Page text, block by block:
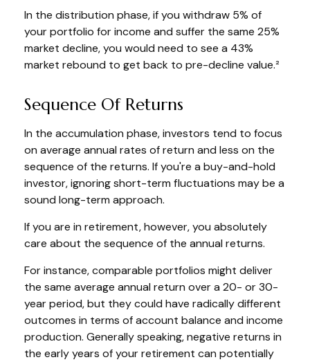
In the distribution phase, if you withdraw 5% of
your portfolio for income and suffer the same 25%
market decline, you would need to see a 43%
market rebound to get back to pre-decline value.²
Sequence Of Returns
In the accumulation phase, investors tend to focus
on average annual rates of return and less on the
sequence of the returns. If you're a buy-and-hold
investor, ignoring short-term fluctuations may be a
sound long-term approach.
If you are in retirement, however, you absolutely
care about the sequence of the annual returns.
For instance, comparable portfolios might deliver
the same average annual return over a 20- or 30-
year period, but they could have radically different
outcomes in terms of account balance and income
production. Generally speaking, negative returns in
the early years of your retirement can potentially